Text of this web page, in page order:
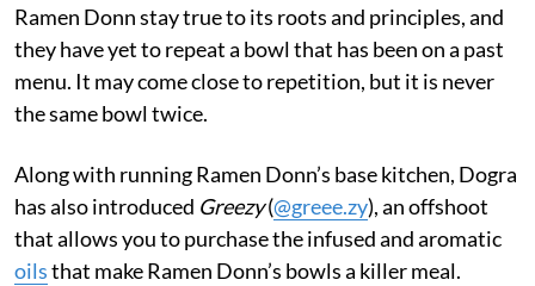
Ramen Donn stay true to its roots and principles, and
they have yet to repeat a bowl that has been on a past
menu. It may come close to repetition, but it is never
the same bowl twice.
Along with running Ramen Donn’s base kitchen, Dogra
has also introduced Greezy(@greee.zy), an offshoot
that allows you to purchase the infused and aromatic
oilsthat make Ramen Donn’s bowls a killer meal.